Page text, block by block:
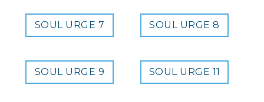
SOUL URGE 7 SOUL URGE 8
SOUL URGE 9 SOUL URGE 11